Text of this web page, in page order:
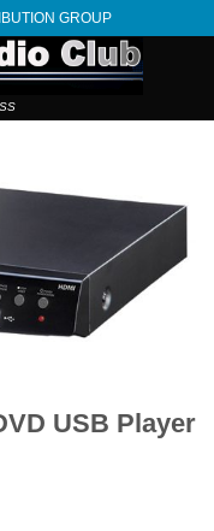
GROUP
USB Player